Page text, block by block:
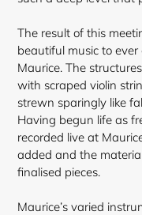
The result of this
beautiful music to
Maurice. The
with scraped violin
strewn sparingly like
Having begun life as
recorded live at
added and the
finalised pieces.
Maurice’s varied